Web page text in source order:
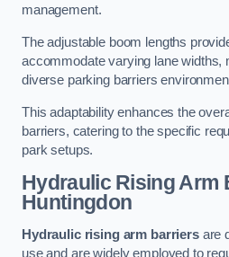
management.
The adjustable boom lengths
accommodate varying lane widths,
diverse parking barriers
This adaptability enhances the
barriers, catering to the specific
park setups.
Hydraulic Rising Arm
Huntingdon
Hydraulic rising arm barriersare
use and are widely employed to